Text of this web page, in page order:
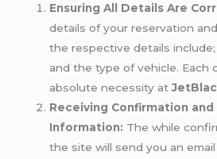
Ensuring All Details Are
details of your reservation
the respective details
and the type of vehicle. Each
absolute necessity at
Receiving Confirmation
Information: The while
the site will send you an